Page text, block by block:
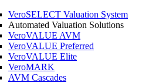
VeroSELECT Valuation System
Automated Valuation Solutions
VeroVALUE AVM
VeroVALUE Preferred
VeroVALUE Elite
VeroMARK
AVM Cascades